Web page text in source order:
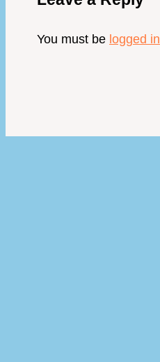
You must be logged in